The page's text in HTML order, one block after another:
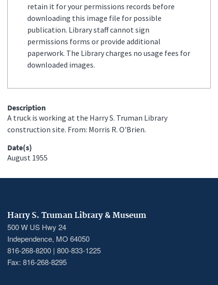
retain it for your permissions records before
downloading this image file for possible
publication. Library staff cannot sign
permissions forms or provide additional
paperwork. The Library charges no usage fees for
downloaded images.
Description
A truck is working at the Harry S. Truman Library
construction site. From: Morris R. O'Brien.
Date(s)
August 1955
Harry S. Truman Library & Museum
500 W US Hwy 24
Independence, MO 64050
816-268-8200 | 800-833-1225
Fax: 816-268-8295